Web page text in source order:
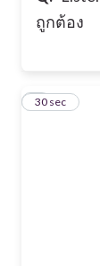
ถูกต้อง
6
30 sec